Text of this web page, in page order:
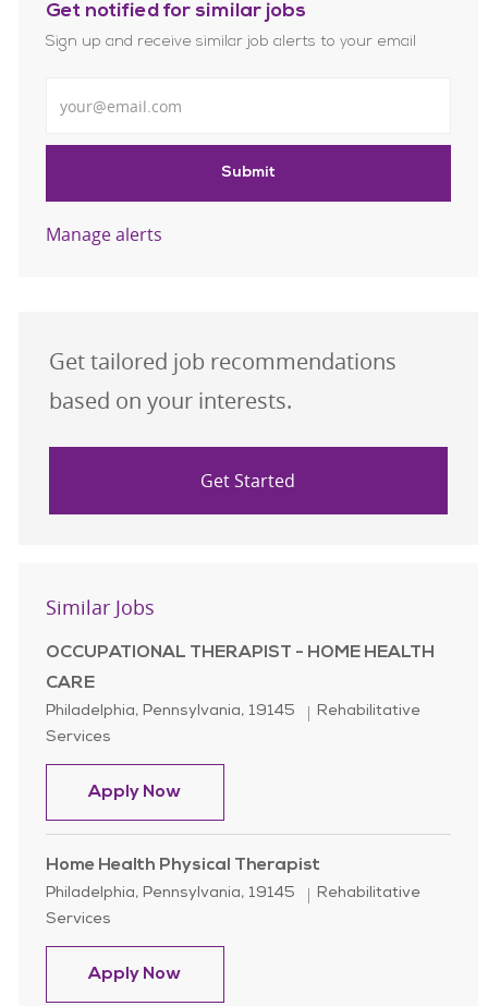
Get notified for similar jobs
Sign up and receive similar job alerts to your email
Submit
Manage alerts
Get tailored job recommendations
based on your interests.
Get Started
Similar Jobs
OCCUPATIONAL THERAPIST - HOME HEALTH
CARE
Location
Philadelphia, Pennsylvania, 19145 Category
Rehabilitative
Services
Apply NowOCCUPATIONAL THERAPIST -
Home Health Physical Therapist
Location
Philadelphia, Pennsylvania, 19145 Category
Rehabilitative
Services
Apply NowHome Health Physical Therapist